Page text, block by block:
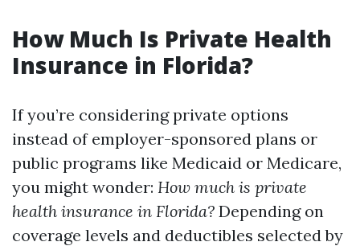
How Much Is Private Health
Insurance in Florida?
If you’re considering private options
instead of employer-sponsored plans or
public programs like Medicaid or Medicare,
you might wonder: How much is private
health insurance in Florida? Depending on
coverage levels and deductibles selected by